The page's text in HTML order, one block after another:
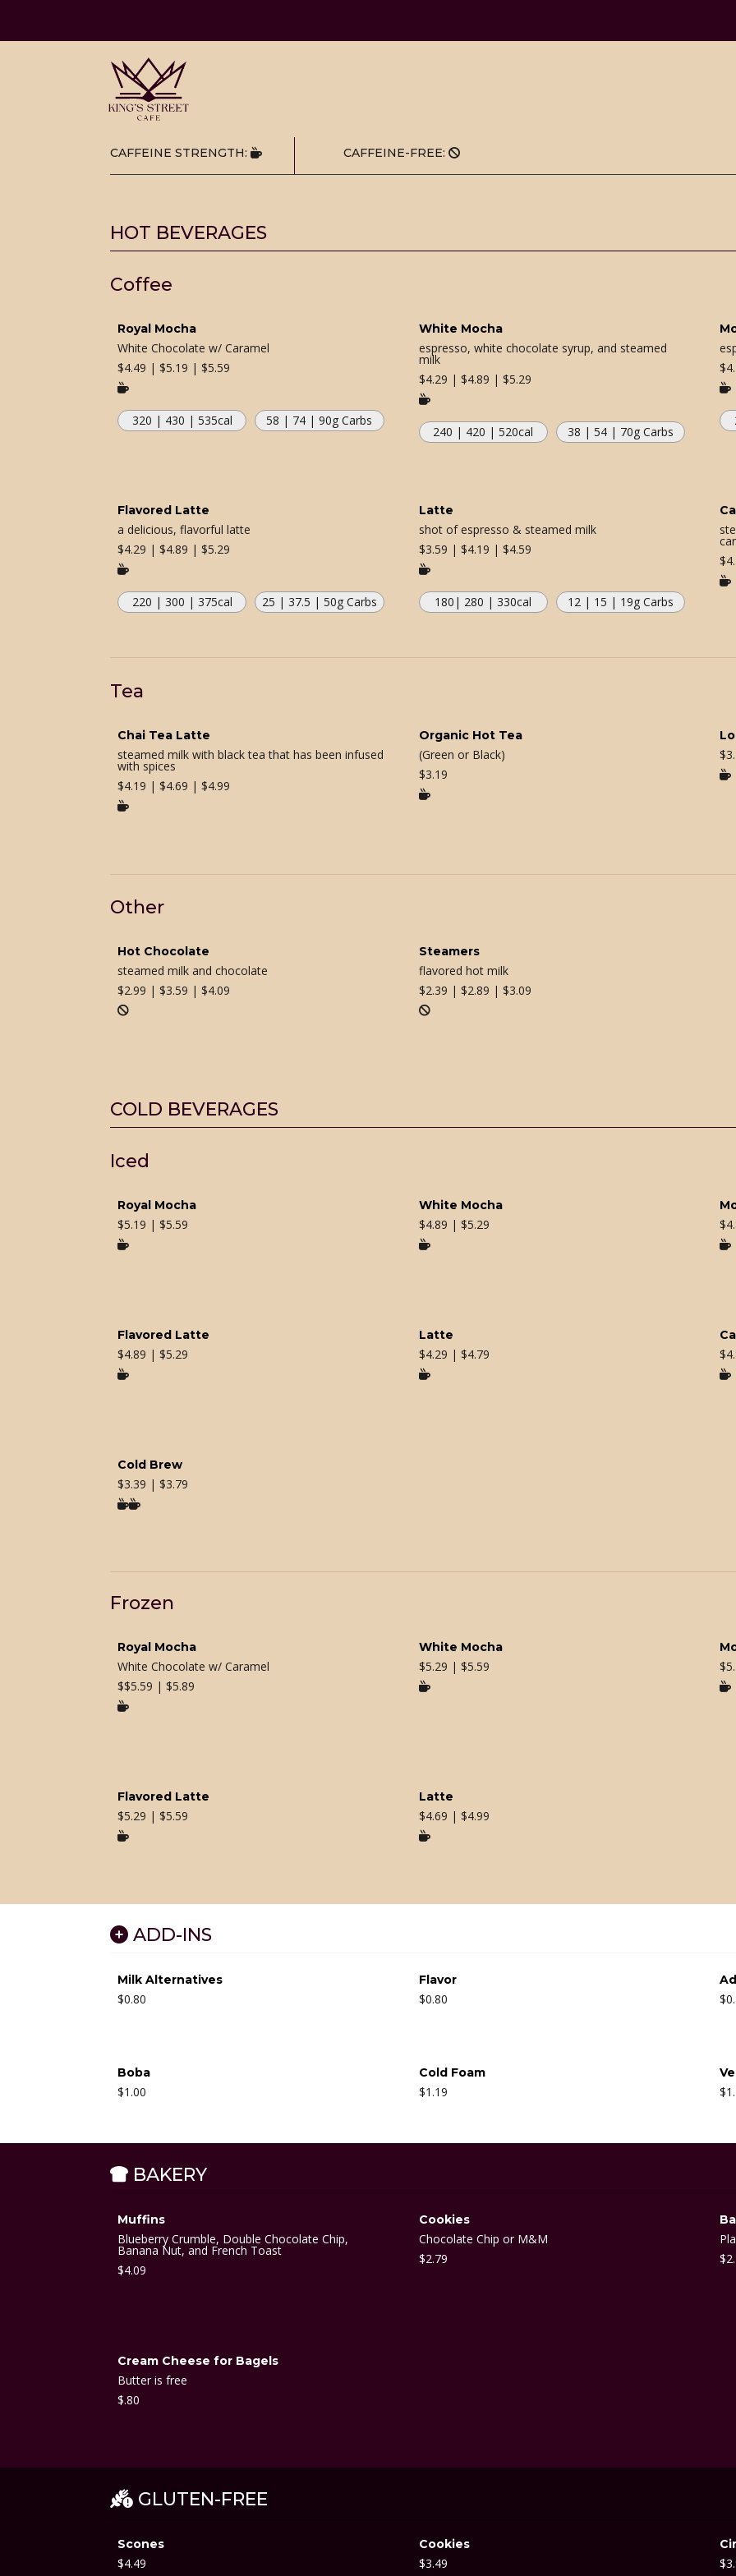
CAFFEINE STRENGTH: CAFFEINE-FREE:
HOT BEVERAGES
Coffee
Royal Mocha
White Chocolate w/ Caramel
$4.49 | $5.19 | $5.59

320 | 430 | 535cal 58 | 74 | 90g Carbs
White Mocha
espresso, white chocolate syrup, and steamed
milk
$4.29 | $4.89 | $5.29

240 | 420 | 520cal 38 | 54 | 70g Carbs
$

Flavored Latte
a delicious, flavorful latte
$4.29 | $4.89 | $5.29

220 | 300 | 375cal 25 | 37.5 | 50g Carbs
Latte
shot of espresso & steamed milk
$3.59 | $4.19 | $4.59

180| 280 | 330cal 12 | 15 | 19g Carbs
$

Tea
Chai Tea Latte
steamed milk with black tea that has been infused
with spices
$4.19 | $4.69 | $4.99

Organic Hot Tea
(Green or Black)
$3.19

$

Other
Hot Chocolate
steamed milk and chocolate
$2.99 | $3.59 | $4.09

Steamers
flavored hot milk
$2.39 | $2.89 | $3.09

COLD BEVERAGES
Iced
Royal Mocha
$5.19 | $5.59

White Mocha
$4.89 | $5.29

$

Flavored Latte
$4.89 | $5.29

Latte
$4.29 | $4.79

$

Cold Brew
$3.39 | $3.79

Frozen
Royal Mocha
White Chocolate w/ Caramel
$$5.59 | $5.89

White Mocha
$5.29 | $5.59

$

Flavored Latte
$5.29 | $5.59

Latte
$4.69 | $4.99

ADD-INS
Milk Alternatives
$0.80
Flavor
$0.80 $
Boba
$1.00
Cold Foam
$1.19 $
BAKERY
Muffins
Blueberry Crumble, Double Chocolate Chip,
Banana Nut, and French Toast
$4.09
Cookies
Chocolate Chip or M&M
$2.79
$
Cream Cheese for Bagels
Butter is free
$.80
GLUTEN-FREE
Scones
$4.49
Cookies
$3.49 $